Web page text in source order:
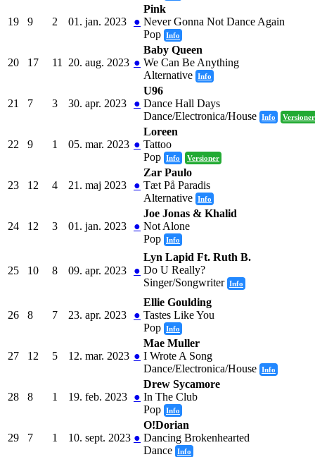
19 9 2 01. jan. 2023 ●
Pink
Never Gonna Not Dance Again
Pop Info
20 17 11 20. aug. 2023 ●
Baby Queen
We Can Be Anything
Alternative Info
21 7 3 30. apr. 2023 ●
U96
Dance Hall Days
Dance/Electronica/House Info Versioner
22 9 1 05. mar. 2023 ●
Loreen
Tattoo
Pop Info Versioner
23 12 4 21. maj 2023 ●
Zar Paulo
Tæt På Paradis
Alternative Info
24 12 3 01. jan. 2023 ●
Joe Jonas & Khalid
Not Alone
Pop Info
25 10 8 09. apr. 2023 ●
Lyn Lapid Ft. Ruth B.
Do U Really?
Singer/Songwriter Info
26 8 7 23. apr. 2023 ●
Ellie Goulding
Tastes Like You
Pop Info
27 12 5 12. mar. 2023 ●
Mae Muller
I Wrote A Song
Dance/Electronica/House Info
28 8 1 19. feb. 2023 ●
Drew Sycamore
In The Club
Pop Info
29 7 1 10. sept. 2023 ●
O!Dorian
Dancing Brokenhearted
Dance Info